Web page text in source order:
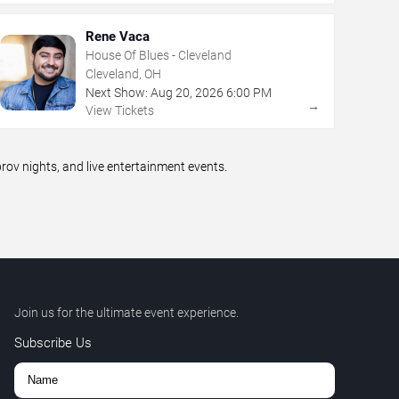
Rene Vaca
House Of Blues - Cleveland
Cleveland, OH
Next Show: Aug 20, 2026 6:00 PM
View Tickets
→
nights, and live entertainment events.
Join us for the ultimate event experience.
Subscribe Us